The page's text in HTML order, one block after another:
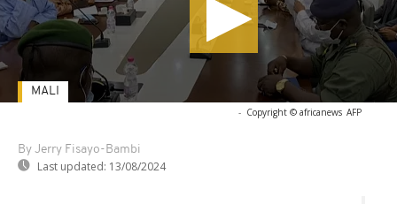
- Copyright © africanews AFP
By Jerry Fisayo-Bambi
Last updated: 13/08/2024
MALI